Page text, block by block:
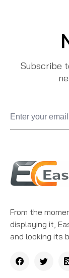
Subscribe
From the
displaying it,
and looking its